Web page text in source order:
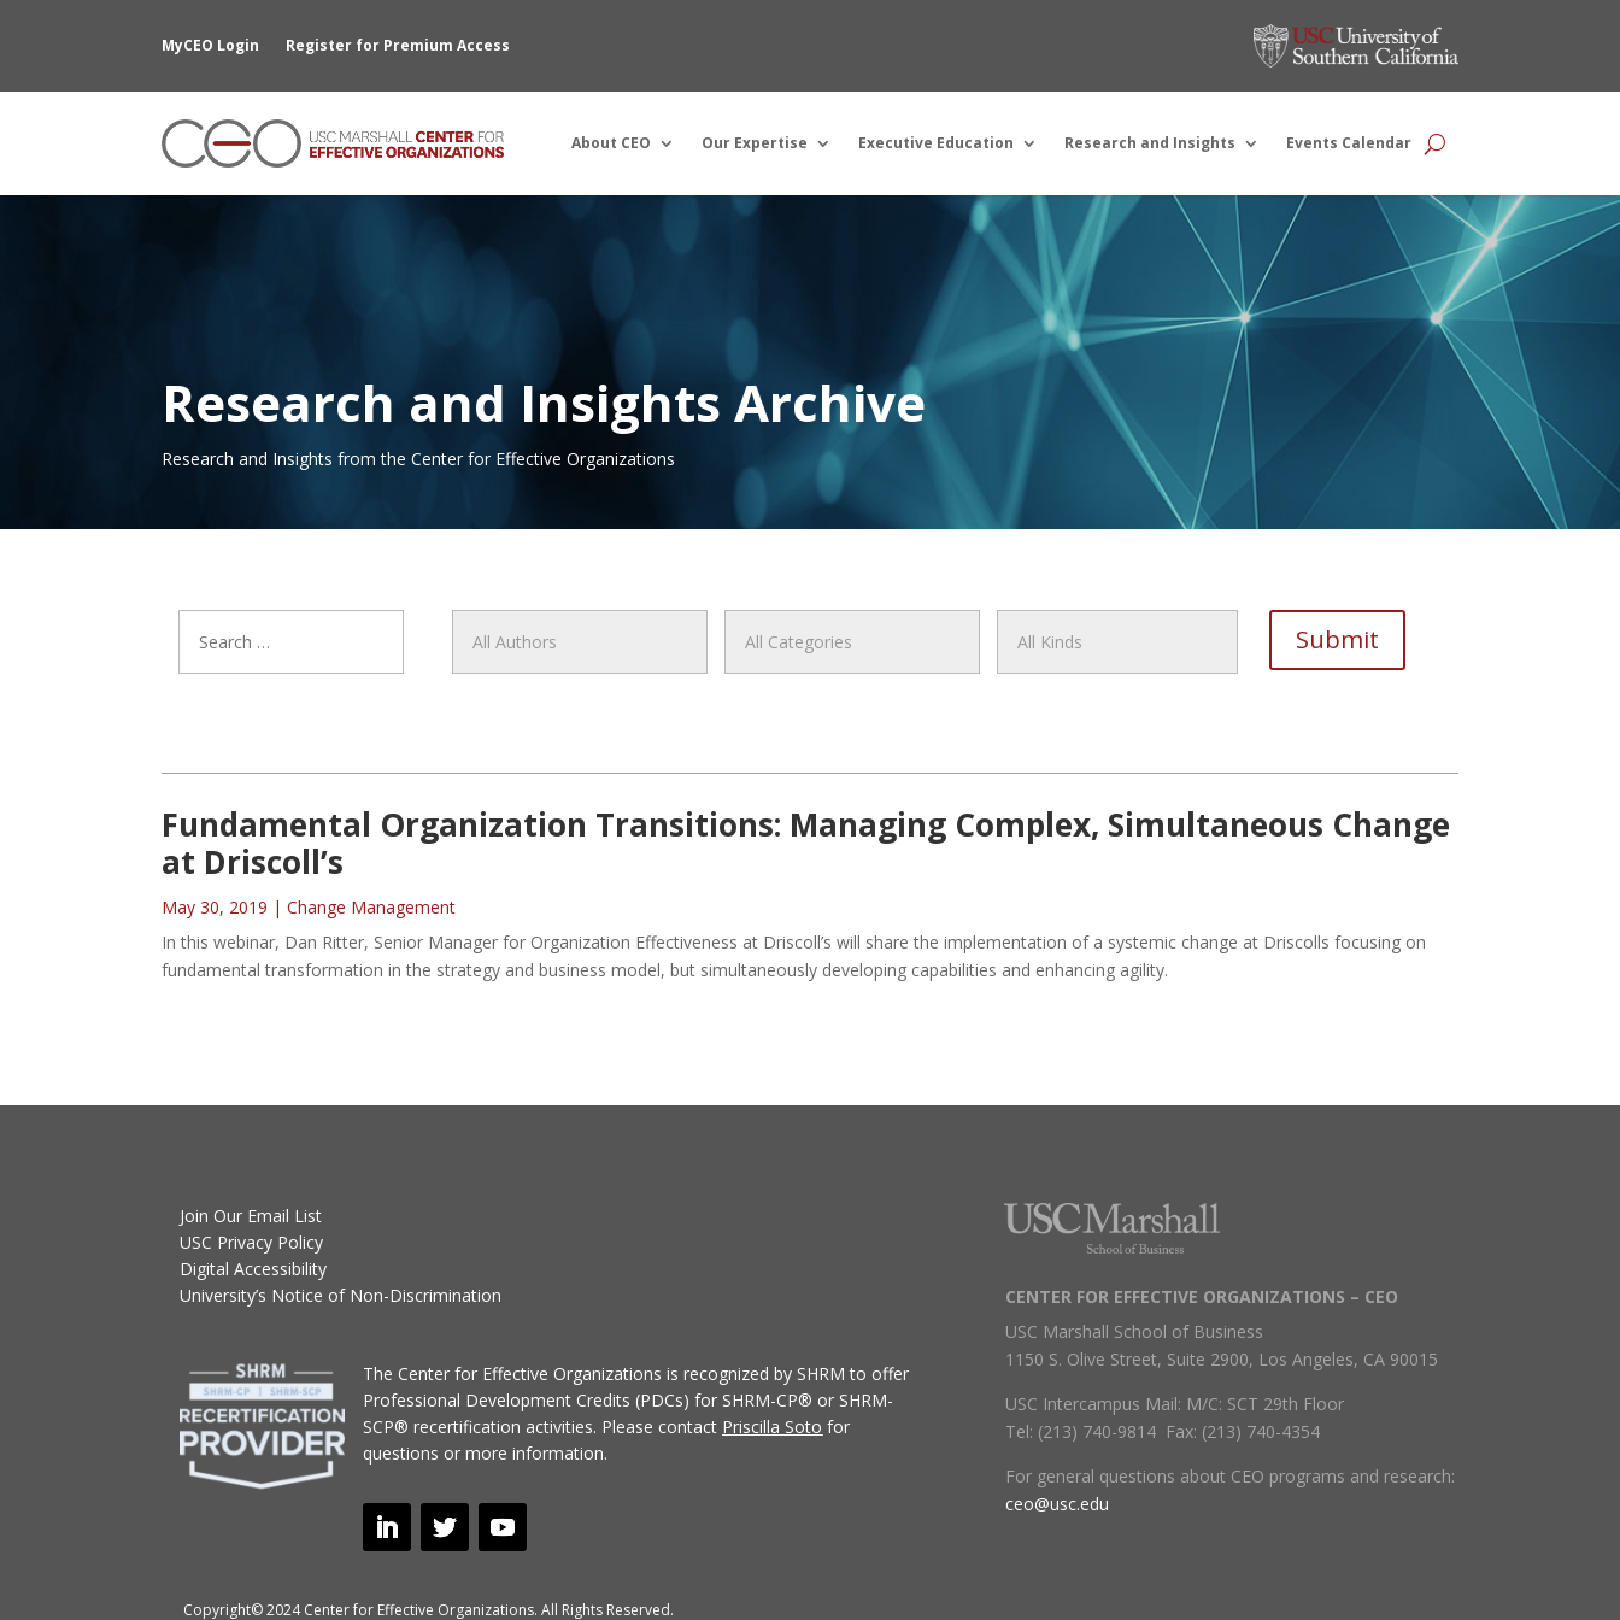
MyCEO Login Register for Premium Access
About CEO Our Expertise Executive Education Research and Insights Events Calendar
Research and Insights Archive
Research and Insights from the Center for Effective Organizations
Fundamental Organization Transitions: Managing Complex, Simultaneous Change
at Driscoll’s
May 30, 2019 |Change Management
In this webinar, Dan Ritter, Senior Manager for Organization Effectiveness at Driscoll’s will share the implementation of a systemic change at Driscolls focusing on
fundamental transformation in the strategy and business model, but simultaneously developing capabilities and enhancing agility.
Join Our Email List
USC Privacy Policy
Digital Accessibility
University’s Notice of Non-Discrimination
The Center for Effective Organizationsis recognized by SHRM to offer
Professional Development Credits (PDCs) for SHRM-CP® or SHRM-
SCP® recertification activities. Please contact Priscilla Soto for
questions or more information.
Copyright© 2024 Center for Effective Organizations. All Rights Reserved.
CENTER FOR EFFECTIVE ORGANIZATIONS – CEO
USC Marshall School of Business
1150 S. Olive Street, Suite 2900, Los Angeles, CA 90015
USC Intercampus Mail: M/C: SCT 29th Floor
Tel: (213) 740-9814 Fax: (213) 740-4354
For general questions about CEO programs and research:
ceo@usc.edu